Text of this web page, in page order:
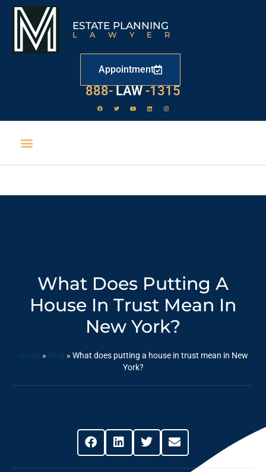
ESTATE PLANNING
LAWYER
Appointment
888- LAW -1315
What Does Putting A
House In Trust Mean In
New York?
Home» Blog » What does putting a house in trust mean in New
York?